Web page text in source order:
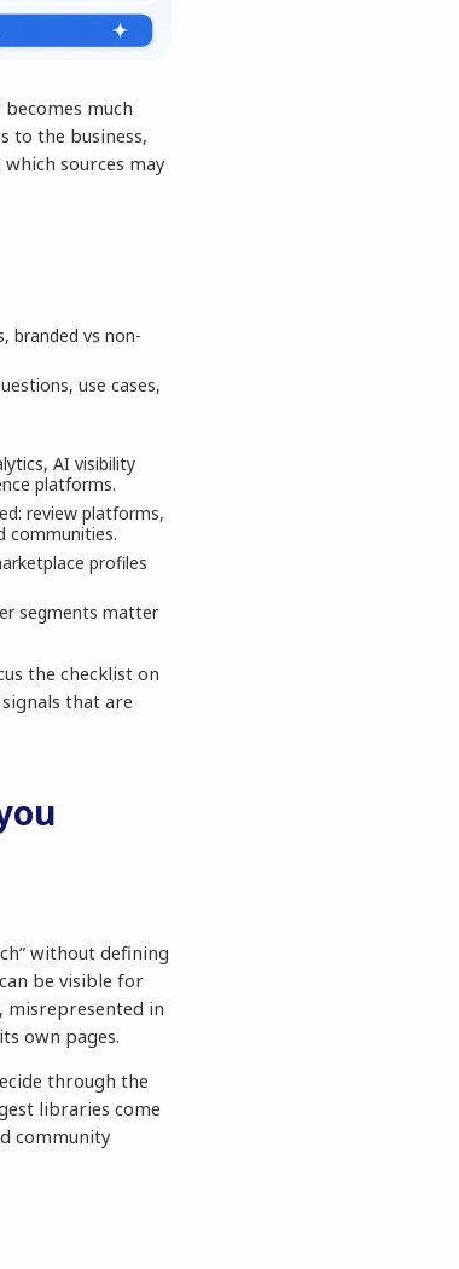
much
to the business,
sources may
branded vs non-
use cases,
AI visibility
platforms.
review platforms,
communities.
profiles
segments matter
the checklist on
that are
without defining
be visible for
in
own pages.
through the
libraries come
community